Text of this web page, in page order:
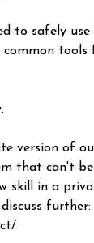
to safely
tools
version of
that can't
skill in a
further: